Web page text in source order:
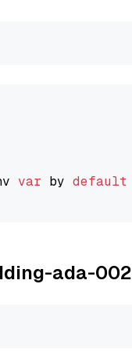
var by default
ada-002